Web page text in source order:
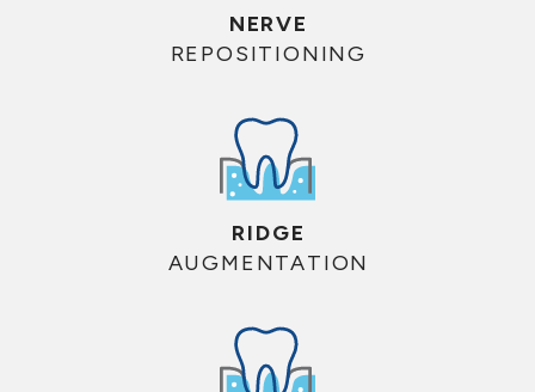
NERVE
REPOSITIONING
RIDGE
AUGMENTATION